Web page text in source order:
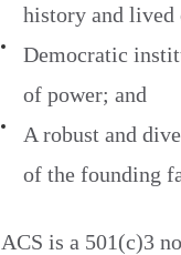
history and lived
Democratic
of power; and
A robust and
of the founding
ACS is a 501(c)3